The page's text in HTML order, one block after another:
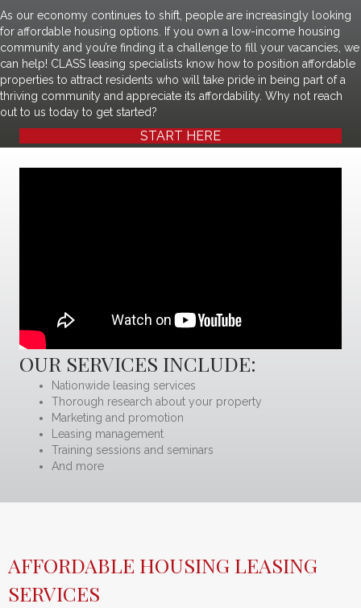
As our economy continues to shift, people are increasingly looking
for affordable housing options. If you own a low-income housing
community and you’re finding it a challenge to fill your vacancies, we
can help! CLASS leasing specialists know how to position affordable
properties to attract residents who will take pride in being part of a
thriving community and appreciate its affordability. Why not reach
out to us today to get started?
START HERE
OUR SERVICES INCLUDE:
Nationwide leasing services
Thorough research about your property
Marketing and promotion
Leasing management
Training sessions and seminars
And more
AFFORDABLE HOUSING LEASING
SERVICES